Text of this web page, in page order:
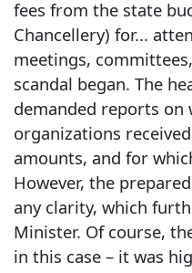
fees from the state
Chancellery) for...
meetings,
scandal began. The
demanded reports on
organizations
amounts, and for
However, the
any clarity, which
Minister. Of course,
in this case – it was